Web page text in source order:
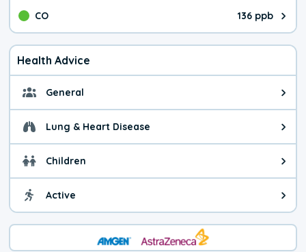
CO 136 ppb
The pollutant CO value is 136
Health Advice
General General health advice. It's
Lung & Heart Disease Health advice for Lung &
Children Health advice for Children.
Active Health advice for Active. You